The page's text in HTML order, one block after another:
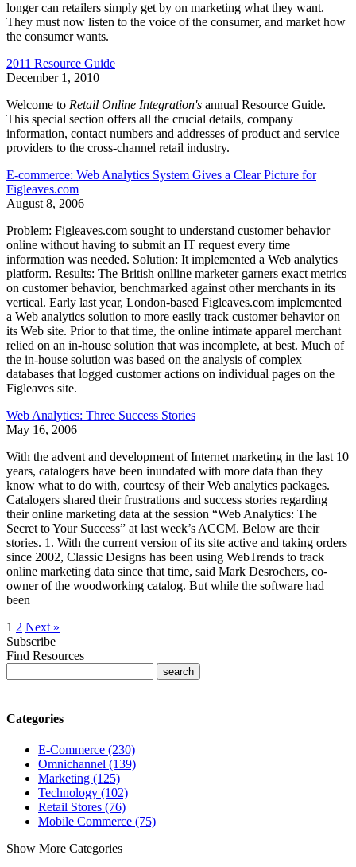
longer can retailers simply get by on marketing what they want.
They must now listen to the voice of the consumer, and market how
the consumer wants.
2011 Resource Guide
December 1, 2010
Welcome to Retail Online Integration's annual Resource Guide.
This special section offers all the crucial details, company
information, contact numbers and addresses of product and service
providers to the cross-channel retail industry.
E-commerce: Web Analytics System Gives a Clear Picture for
Figleaves.com
August 8, 2006
Problem: Figleaves.com sought to understand customer behavior
online without having to submit an IT request every time
information was needed. Solution: It implemented a Web analytics
platform. Results: The British onlline marketer garners exact metrics
on customer behavior, benchmarked against other merchants in its
vertical. Early last year, London-based Figleaves.com implemented
a Web analytics solution to more easily track customer behavior on
its Web site. Prior to that time, the online intimate apparel merchant
relied on an in-house solution that was incomplete, at best. Much of
the in-house solution was based on the analysis of complex
databases that logged customer actions on individual pages on the
Figleaves site.
Web Analytics: Three Success Stories
May 16, 2006
With the advent and development of Internet marketing in the last 10
years, catalogers have been inundated with more data than they
know what to do with, courtesy of their Web analytics packages.
Catalogers shared their frustrations and success stories regarding
their online marketing data at the session “Web Analytics: The
Secret to Your Success” at last week’s ACCM. Below are their
stories. 1. With the current version of its site active and taking orders
since 2002, Classic Designs has been using WebTrends to track
online marketing data since that time, said Mark Desrochers, co-
owner of the woodworking catalog. But while the software had
been
1 2 Next »
Subscribe
Find Resources
Categories
E-Commerce (230)
Omnichannel (139)
Marketing (125)
Technology (102)
Retail Stores (76)
Mobile Commerce (75)
Show More Categories